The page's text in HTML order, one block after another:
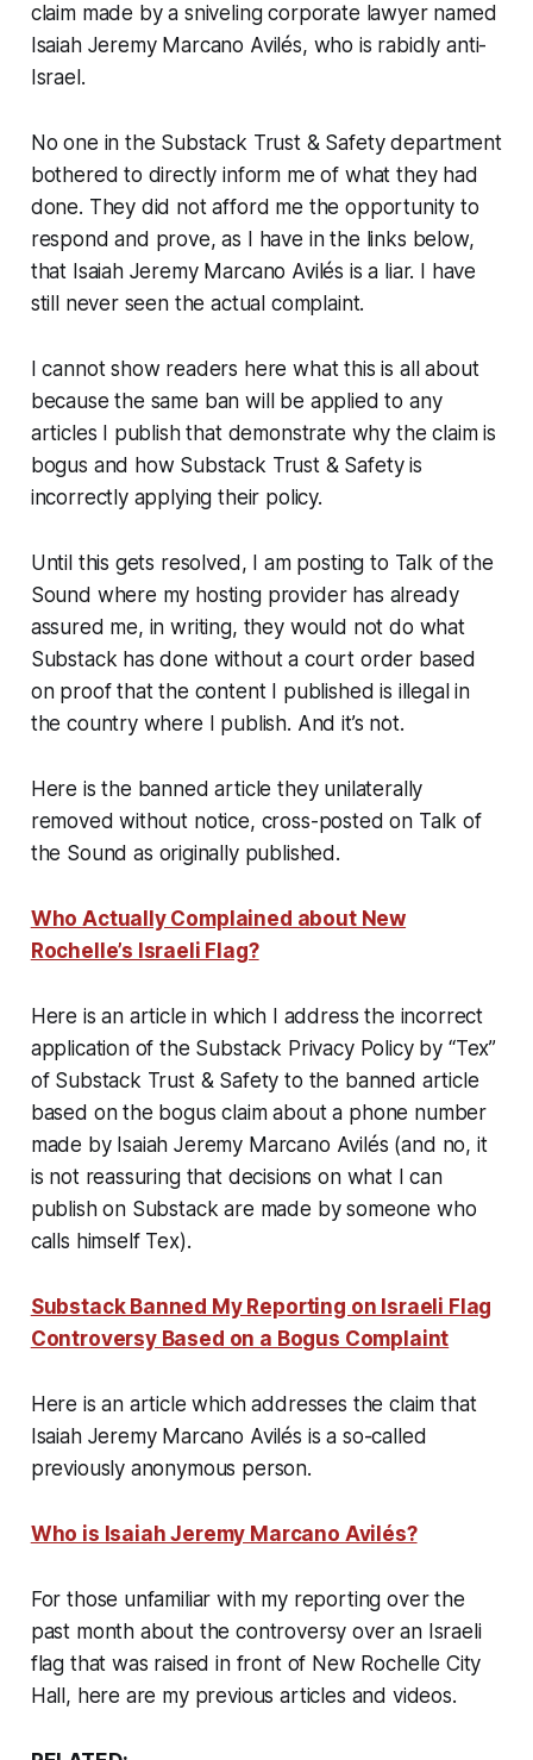
claim made by a sniveling corporate lawyer named
Isaiah Jeremy Marcano Avilés, who is rabidly anti-
Israel.
No one in the Substack Trust & Safety department
bothered to directly inform me of what they had
done. They did not afford me the opportunity to
respond and prove, as I have in the links below,
that Isaiah Jeremy Marcano Avilés is a liar. I have
still never seen the actual complaint.
I cannot show readers here what this is all about
because the same ban will be applied to any
articles I publish that demonstrate why the claim is
bogus and how Substack Trust & Safety is
incorrectly applying their policy.
Until this gets resolved, I am posting to Talk of the
Sound where my hosting provider has already
assured me, in writing, they would not do what
Substack has done without a court order based
on proof that the content I published is illegal in
the country where I publish. And it’s not.
Here is the banned article they unilaterally
removed without notice, cross-posted on Talk of
the Soundas originally published .
Who Actually Complained about New
Rochelle’s Israeli Flag?
Here is an article in which I address the incorrect
application of the Substack Privacy Policy by “Tex”
of Substack Trust & Safety to the banned article
based on the bogus claim about a phone number
made by Isaiah Jeremy Marcano Avilés (and no, it
is not reassuring that decisions on what I can
publish on Substack are made by someone who
calls himself Tex).
Substack Banned My Reporting on Israeli Flag
Controversy Based on a Bogus Complaint
Here is an article which addresses the claim that
Isaiah Jeremy Marcano Avilés is a so-called
previously anonymous person.
Who is Isaiah Jeremy Marcano Avilés?
For those unfamiliar with my reporting over the
past month about the controversy over an Israeli
flag that was raised in front of New Rochelle City
Hall, here are my previous articles and videos.